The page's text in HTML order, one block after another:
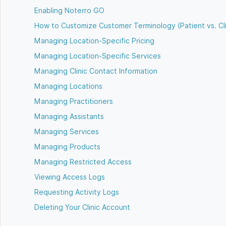
Enabling Noterro GO
How to Customize Customer Terminology (Patient vs.
Managing Location-Specific Pricing
Managing Location-Specific Services
Managing Clinic Contact Information
Managing Locations
Managing Practitioners
Managing Assistants
Managing Services
Managing Products
Managing Restricted Access
Viewing Access Logs
Requesting Activity Logs
Deleting Your Clinic Account